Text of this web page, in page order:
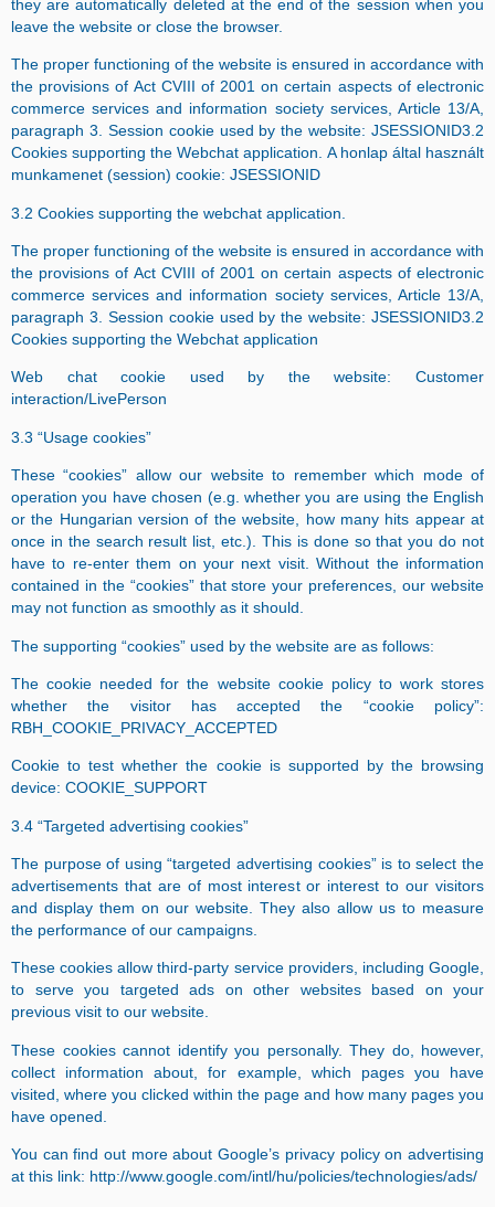
they are automatically deleted at the end of the session when you
leave the website or close the browser.
The proper functioning of the website is ensured in accordance with
the provisions of Act CVIII of 2001 on certain aspects of electronic
commerce services and information society services, Article 13/A,
paragraph 3. Session cookie used by the website: JSESSIONID3.2
Cookies supporting the Webchat application. A honlap által használt
munkamenet (session) cookie: JSESSIONID
3.2 Cookies supporting the webchat application.
The proper functioning of the website is ensured in accordance with
the provisions of Act CVIII of 2001 on certain aspects of electronic
commerce services and information society services, Article 13/A,
paragraph 3. Session cookie used by the website: JSESSIONID3.2
Cookies supporting the Webchat application
Web chat cookie used by the website: Customer
interaction/LivePerson
3.3 “Usage cookies”
These “cookies” allow our website to remember which mode of
operation you have chosen (e.g. whether you are using the English
or the Hungarian version of the website, how many hits appear at
once in the search result list, etc.). This is done so that you do not
have to re-enter them on your next visit. Without the information
contained in the “cookies” that store your preferences, our website
may not function as smoothly as it should.
The supporting “cookies” used by the website are as follows:
The cookie needed for the website cookie policy to work stores
whether the visitor has accepted the “cookie policy”:
RBH_COOKIE_PRIVACY_ACCEPTED
Cookie to test whether the cookie is supported by the browsing
device: COOKIE_SUPPORT
3.4 “Targeted advertising cookies”
The purpose of using “targeted advertising cookies” is to select the
advertisements that are of most interest or interest to our visitors
and display them on our website. They also allow us to measure
the performance of our campaigns.
These cookies allow third-party service providers, including Google,
to serve you targeted ads on other websites based on your
previous visit to our website.
These cookies cannot identify you personally. They do, however,
collect information about, for example, which pages you have
visited, where you clicked within the page and how many pages you
have opened.
You can find out more about Google’s privacy policy on advertising
at this link: http://www.google.com/intl/hu/policies/technologies/ads/